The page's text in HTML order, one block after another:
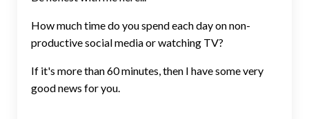
How much time do you spend each day on non-
productive social media or watching TV?
If it's more than 60 minutes, then I have some very
good news for you.